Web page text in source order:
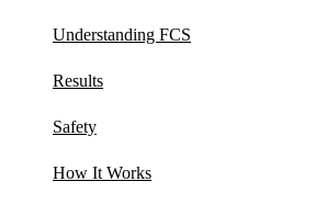
Patient Information
Indication & Important Safety
Sign Up for Updates
Understanding FCS
Results
Safety
How It Works